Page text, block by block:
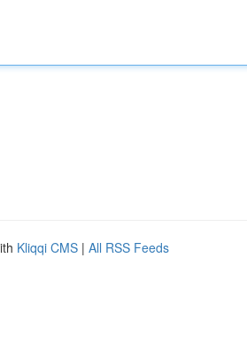
Kliqqi CMS | All RSS Feeds